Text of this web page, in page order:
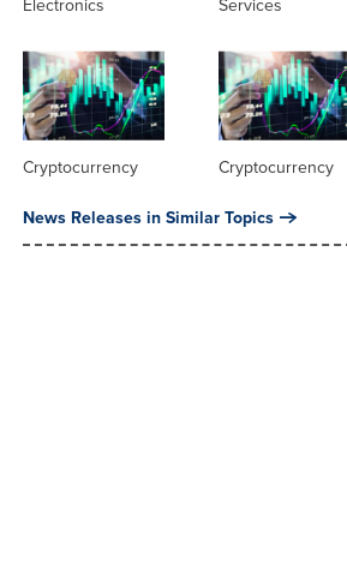
Cryptocurrency Cryptocurrency
News Releases in Similar Topics